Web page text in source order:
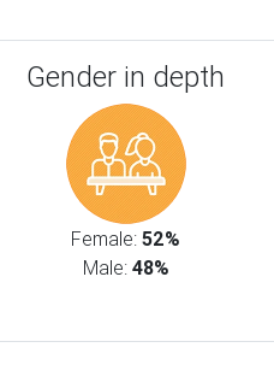
Gender in depth
Female:52%
Male: 48%